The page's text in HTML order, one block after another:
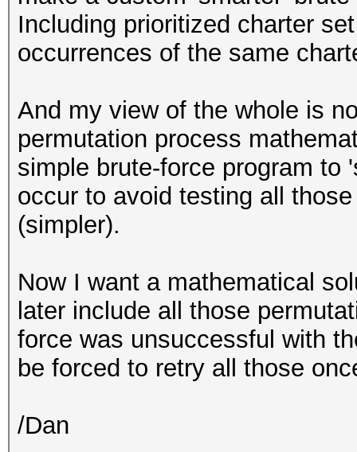
Including prioritized charter
occurrences of the same
And my view of the whole is
permutation process
simple brute-force program to
occur to avoid testing all
(simpler).
Now I want a mathematical
later include all those
force was unsuccessful with
be forced to retry all those
/Dan